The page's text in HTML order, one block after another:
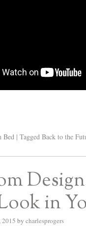
Bed | Tagged Back to the
in
2015 by charlesprogers